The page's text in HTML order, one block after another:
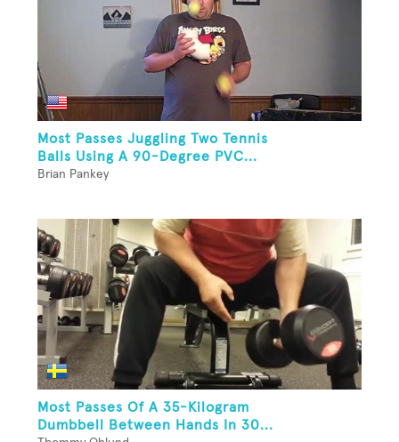
Most Passes Juggling Two Tennis
Balls Using A 90-Degree PVC...
Brian Pankey
Most Passes Of A 35-Kilogram
Dumbbell Between Hands In 30...